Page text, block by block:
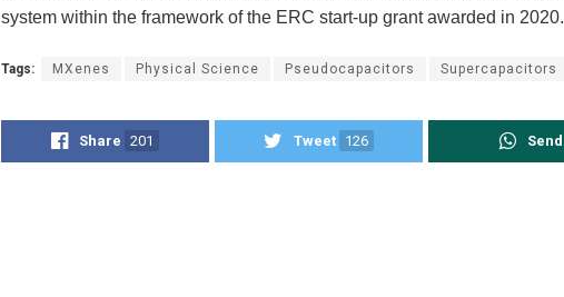
system within the framework of the ERC start-up grant awarded in 2020.
Tags: MXenes Physical Science Pseudocapacitors Supercapacitors
Share 201 Tweet 126 Send